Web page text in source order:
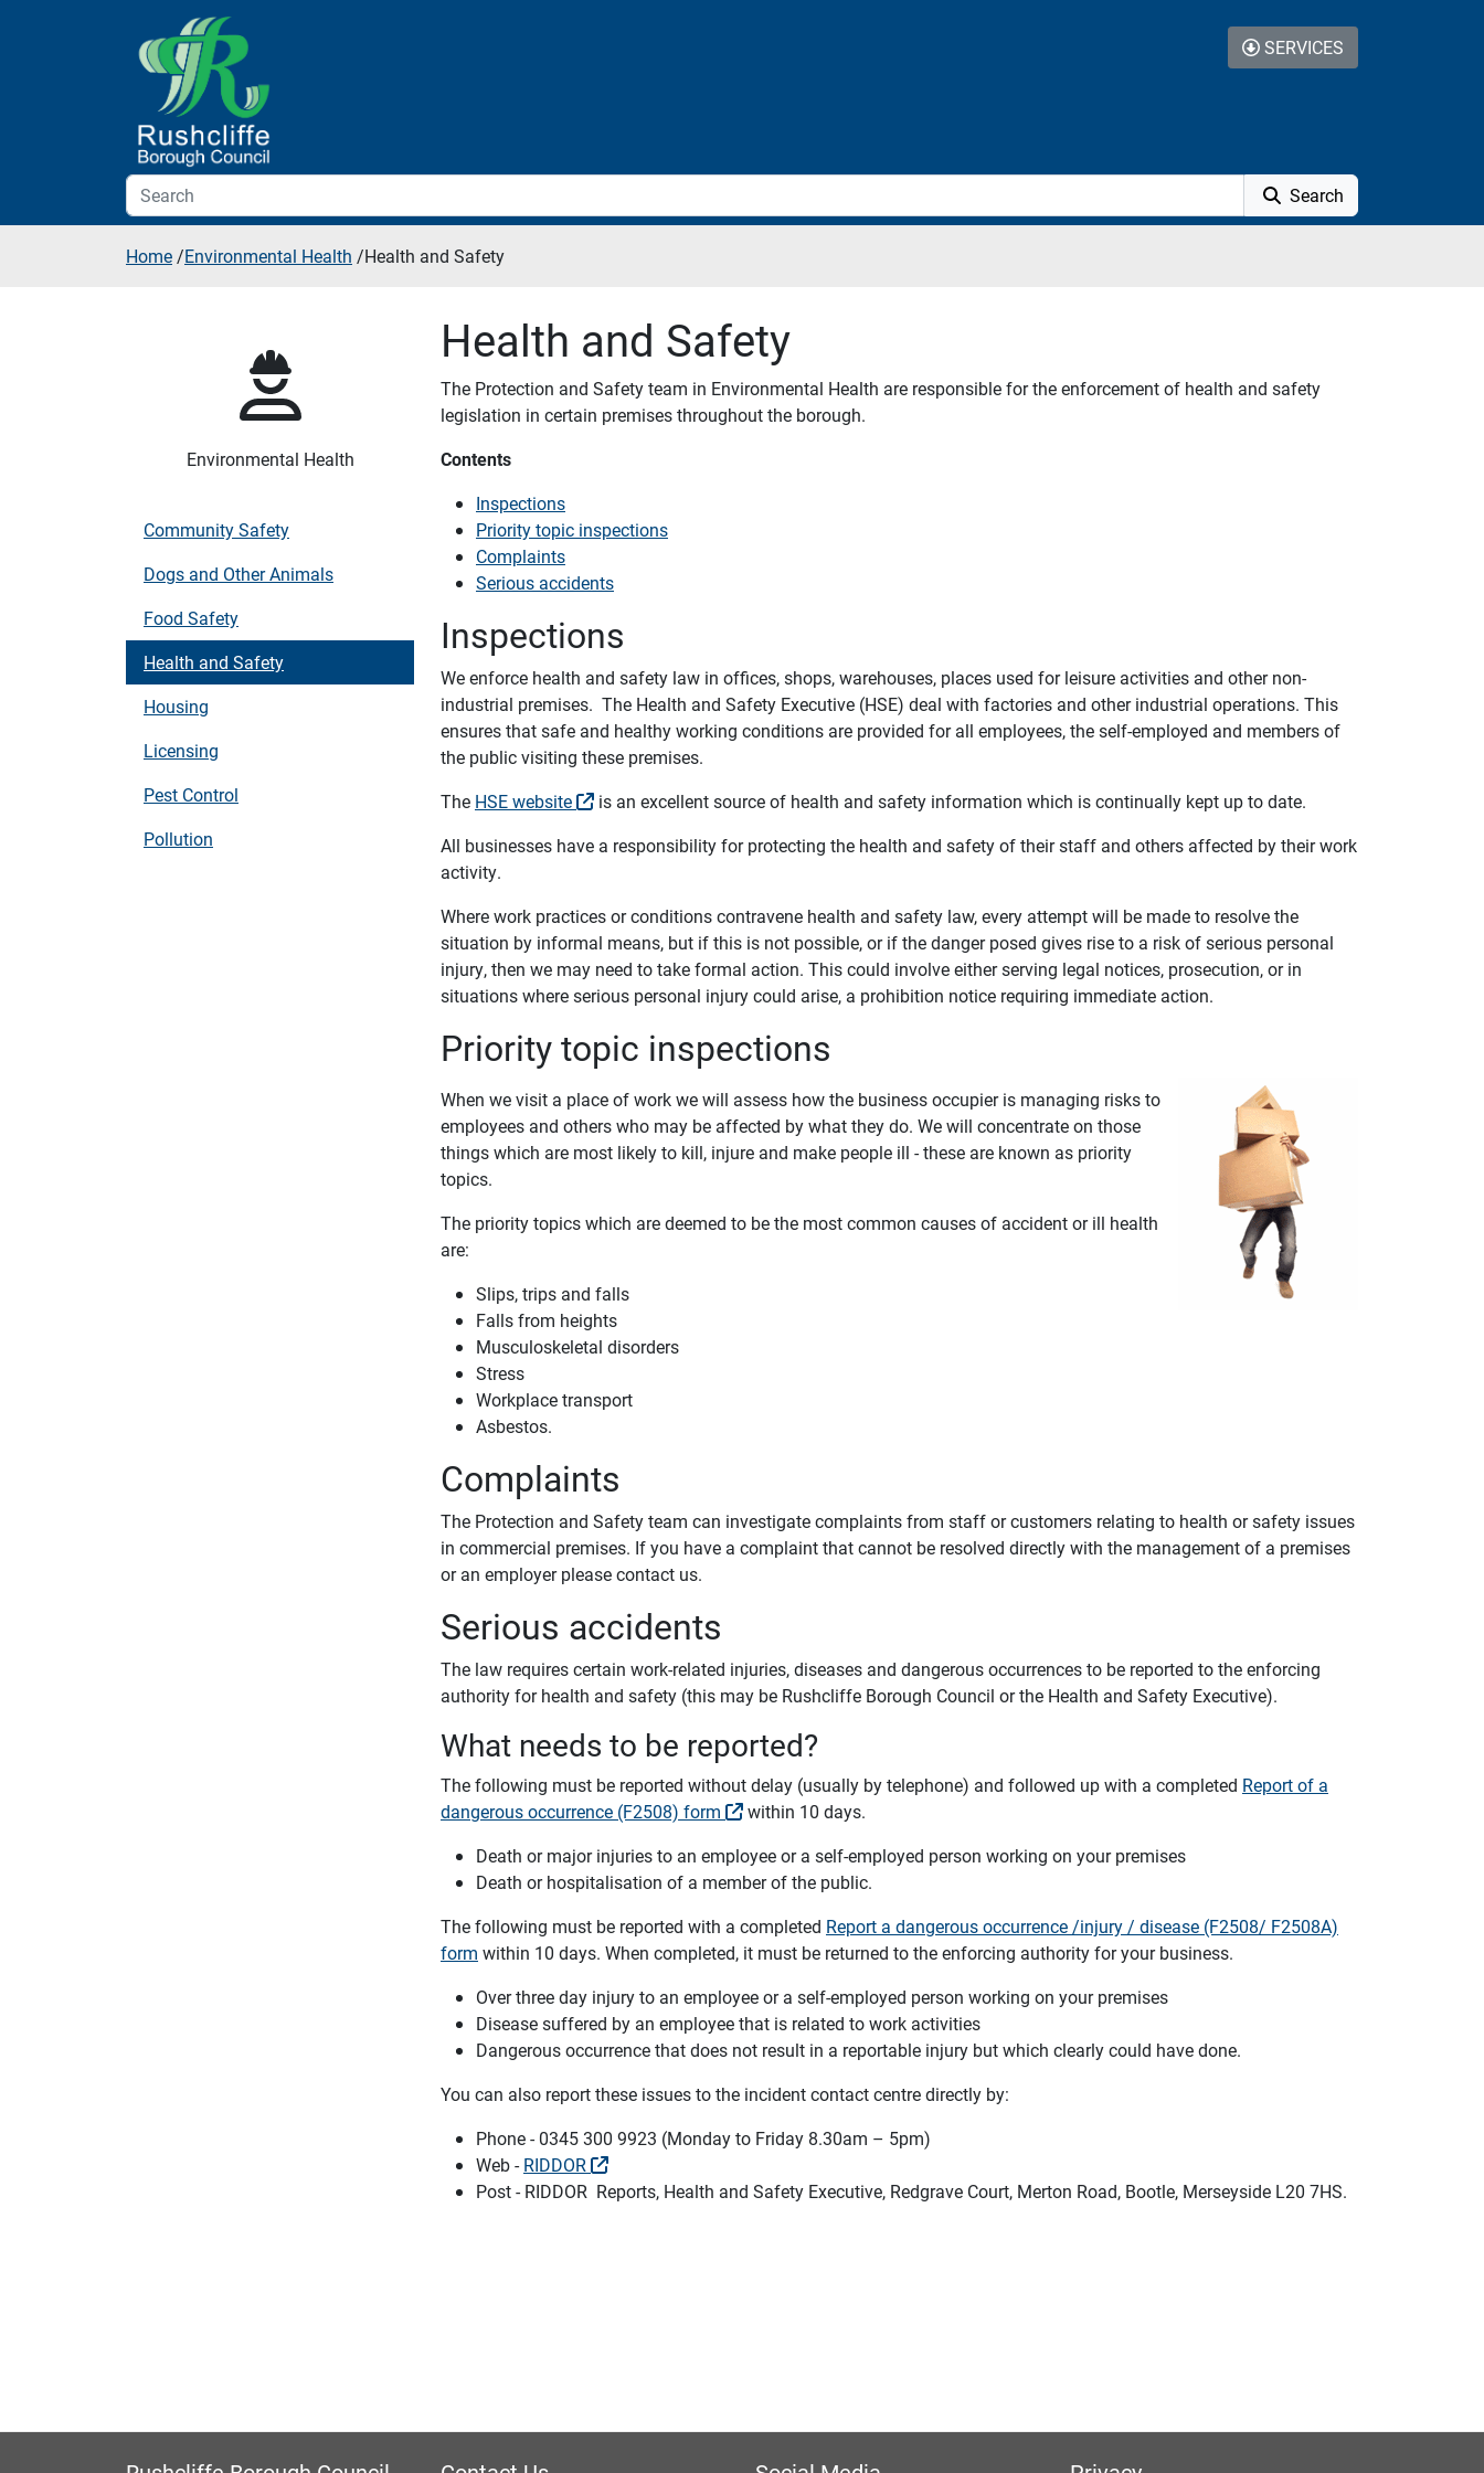
Skip to additional navigation
Search
SERVICES
Home /Environmental Health /Health and Safety
Health and Safety
The Protection and Safety team in Environmental Health are responsible for the enforcement of health and safety
legislation in certain premises throughout the borough.
Contents
Inspections
Priority topic inspections
Complaints
Serious accidents
Inspections
We enforce health and safety law in offices, shops, warehouses, places used for leisure activities and other non-
industrial premises. The Health and Safety Executive (HSE) deal with factories and other industrial operations. This
ensures that safe and healthy working conditions are provided for all employees, the self-employed and members of
the public visiting these premises.
The HSE website
is an excellent source of health and safety information which is continually kept up to date.
All businesses have a responsibility for protecting the health and safety of their staff and others affected by their work
activity.
Where work practices or conditions contravene health and safety law, every attempt will be made to resolve the
situation by informal means, but if this is not possible, or if the danger posed gives rise to a risk of serious personal
injury, then we may need to take formal action. This could involve either serving legal notices, prosecution, or in
situations where serious personal injury could arise, a prohibition notice requiring immediate action.
Priority topic inspections
When we visit a place of work we will assess how the business occupier is managing risks to
employees and others who may be affected by what they do. We will concentrate on those
things which are most likely to kill, injure and make people ill - these are known as priority
topics.
The priority topics which are deemed to be the most common causes of accident or ill health
are:
Slips, trips and falls
Falls from heights
Musculoskeletal disorders
Stress
Workplace transport
Asbestos.
Complaints
The Protection and Safety team can investigate complaints from staff or customers relating to health or safety issues
in commercial premises. If you have a complaint that cannot be resolved directly with the management of a premises
or an employer please contact us.
Serious accidents
The law requires certain work-related injuries, diseases and dangerous occurrences to be reported to the enforcing
authority for health and safety (this may be Rushcliffe Borough Council or the Health and Safety Executive).
What needs to be reported?
The following must be reported without delay (usually by telephone) and followed up with a completed Report of a
dangerous occurrence (F2508) form
within 10 days.
Death or major injuries to an employee or a self-employed person working on your premises
Death or hospitalisation of a member of the public.
The following must be reported with a completed Report a dangerous occurrence /injury / disease (F2508/ F2508A)
form within 10 days. When completed, it must be returned to the enforcing authority for your business.
Over three day injury to an employee or a self-employed person working on your premises
Disease suffered by an employee that is related to work activities
Dangerous occurrence that does not result in a reportable injury but which clearly could have done.
You can also report these issues to the incident contact centre directly by:
Phone - 0345 300 9923 (Monday to Friday 8.30am – 5pm)
Web -RIDDOR
Post - RIDDOR Reports, Health and Safety Executive, Redgrave Court, Merton Road, Bootle, Merseyside L20 7HS.
Environmental Health
Community Safety
Dogs and Other Animals
Food Safety
Health and Safety
Housing
Licensing
Pest Control
Pollution